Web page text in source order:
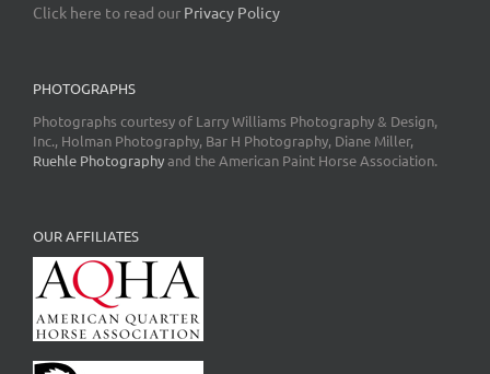
Click here to read our Privacy Policy
PHOTOGRAPHS
Photographs courtesy of Larry Williams Photography & Design,
Inc., Holman Photography, Bar H Photography, Diane Miller,
Ruehle Photographyand the American Paint Horse Association.
OUR AFFILIATES